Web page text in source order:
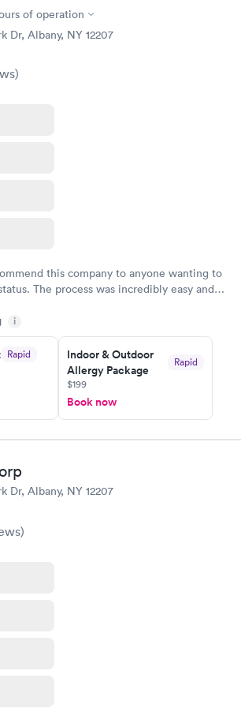
of operation
Dr, Albany, NY 12207
)
this company to anyone wanting to
The process was incredibly easy and
i
Rapid
Indoor & Outdoor
Allergy Package
Rapid
$199
Book now
Dr, Albany, NY 12207
)